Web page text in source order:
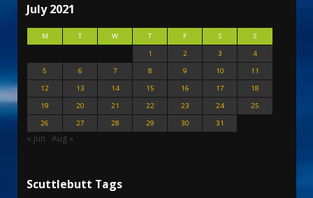
July 2021
M T W T F S
S
1
2 3
4
5
6 7 8 9 10
11
12
13 14 15 16 17
18
19
20 21 22 23 24
25
26
27 28 29 30 31
« Jun Aug »
Scuttlebutt Tags